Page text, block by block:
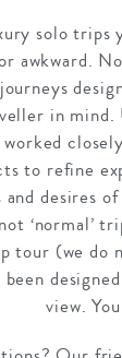
solo trips
awkward.
in mind.
worked
to refine
desires
‘normal’
tour (we do
been
view.